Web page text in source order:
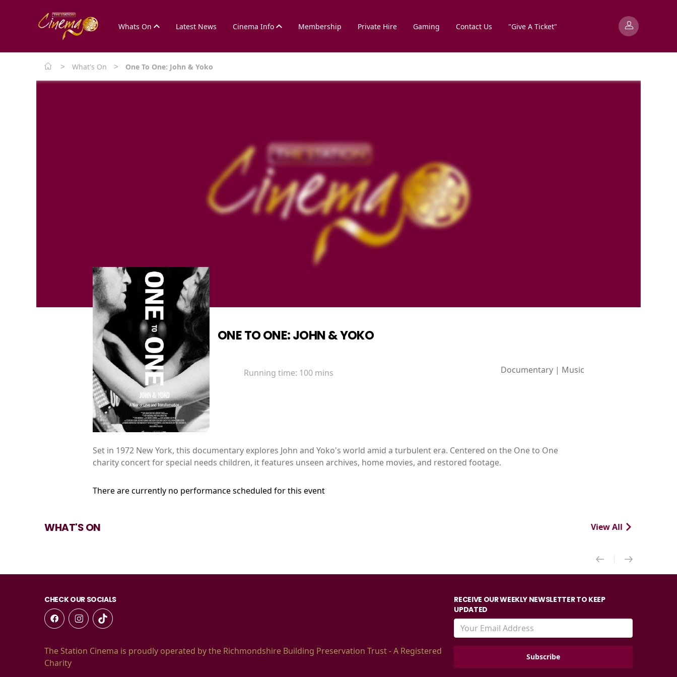
Whats On Latest News Cinema Info Membership Private Hire Gaming Contact Us "Give A Ticket"
> What's On > One To One: John & Yoko
ONE TO ONE: JOHN & YOKO
Running time: 100 mins Documentary | Music
Set in 1972 New York, this documentary explores John and Yoko's world amid a turbulent era. Centered on the One to One
charity concert for special needs children, it features unseen archives, home movies, and restored footage.
There are currently no performance scheduled for this event
WHAT'S ON View All
CHECK OUR SOCIALS
The Station Cinema is proudly operated by the Richmondshire Building Preservation Trust - A Registered
Charity
RECEIVE OUR WEEKLY NEWSLETTER TO KEEP
UPDATED